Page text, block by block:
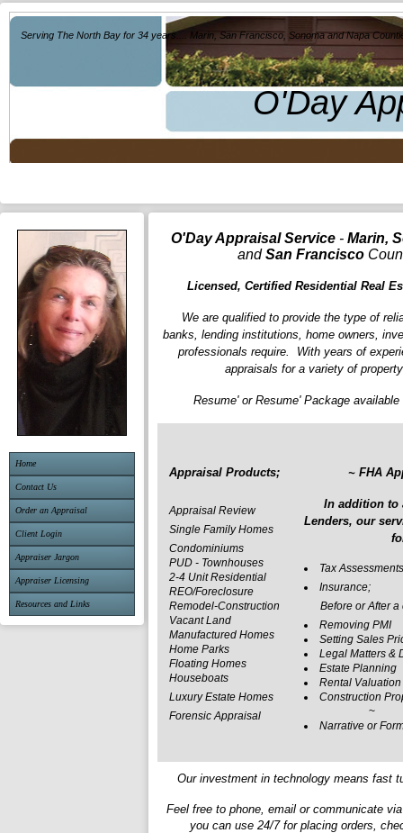
O'Day
Serving The North Bay for 34 years.... Marin, San Francisco, Sonoma and Napa
Home
Contact Us
Order an Appraisal
Client Login
Appraiser Jargon
Appraiser Licensing
Resources and Links
O'Day Appraisal Service- Marin,
andSan Francisco
Licensed, Certified Residential Real
We are qualified to provide the type of
banks, lending institutions, home owners,
professionals require. With years of
appraisals for a variety of
Resume' or Resume' Package available
Appraisal Products;
Appraisal Review
Single Family Homes
Condominiums
PUD - Townhouses
2-4 Unit Residential
REO/Foreclosure
Remodel-Construction
Vacant Land
Manufactured Homes
Home Parks
Floating Homes
Houseboats
Luxury Estate Homes
Forensic Appraisal
~ FHA
In addition to
Lenders, our
Tax Assessments
Insurance;
Before or After a
Removing PMI
Setting Sales
Legal Matters &
Estate Planning
Rental Valuation
Construction
~
Narrative or
Our investment in technology means fast
Feel free to phone, email or communicate
you can use 24/7 for placing orders,